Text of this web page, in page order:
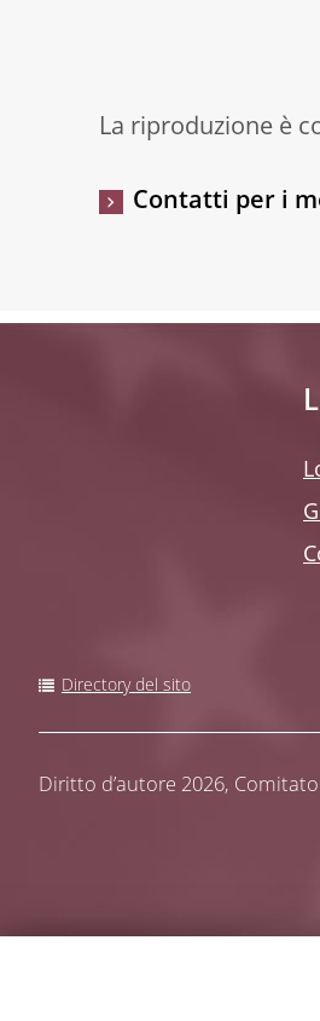
La riproduzione è
Contatti per i
Directory del sito
Diritto d’autore 2026,